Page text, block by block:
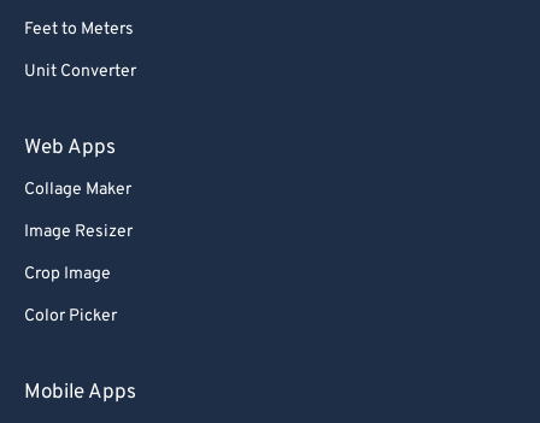
Feet to Meters
Unit Converter
Web Apps
Collage Maker
Image Resizer
Crop Image
Color Picker
Mobile Apps